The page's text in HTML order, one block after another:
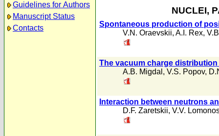
Guidelines for Authors
Manuscript Status
Contacts
NUCLEI,
Spontaneous production of
V.N. Oraevskii, A.I. Rex,
The vacuum charge
A.B. Migdal , V.S. Popov,
Interaction between neutrons
D.F. Zaretskii, V.V.